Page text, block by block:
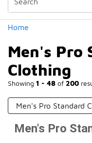
Home
Men's Pro
Clothing
Showing 1 - 48 of 200
Men's Pro Standard
Prev 1